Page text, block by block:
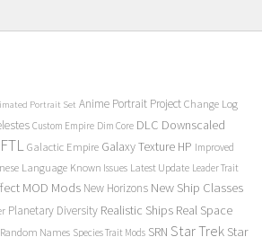
Portrait Set Anime Portrait Project Change Log
Custom Empire Dim Core DLC Downscaled
FTL Galactic Empire Galaxy Texture HP Improved
Language Known Issues Latest Update Leader Trait
MOD Mods New Horizons New Ship Classes
Planetary Diversity Realistic Ships Real Space
Names Species Trait Mods SRN Star Trek Star